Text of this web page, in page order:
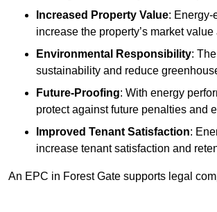
Increased Property Value: Energy-
increase the property’s market
Environmental Responsibility:
sustainability and reduce
Future-Proofing: With energy
protect against future penalties and
Improved Tenant Satisfaction:
increase tenant satisfaction and
An EPC in Forest Gate supports legal